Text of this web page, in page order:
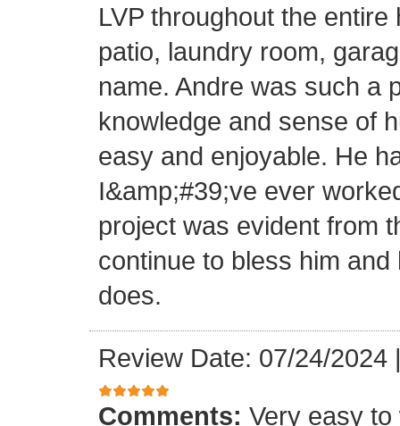
LVP throughout the
patio, laundry room,
name. Andre was such a
knowledge and sense of
easy and enjoyable. He
I&amp;#39;ve ever
project was evident from
continue to bless him
does.
Review Date: 07/24/2024
Comments: Very easy